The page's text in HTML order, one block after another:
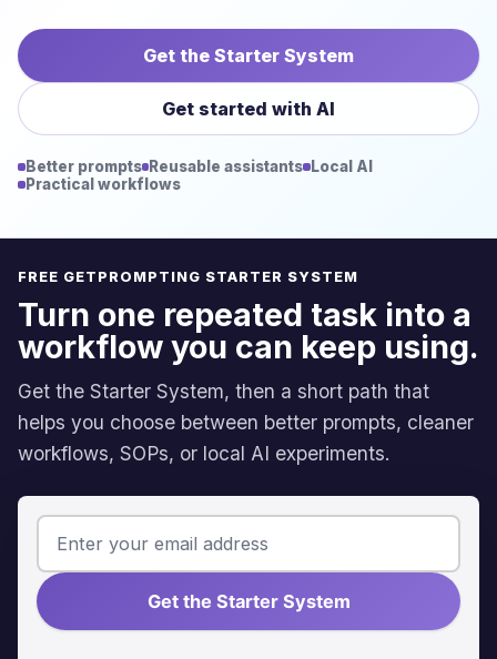
Get the Starter System
Get started with AI
Better prompts Reusable assistants Local AI
Practical workflows
FREE GETPROMPTING STARTER SYSTEM
Turn one repeated task into a
workflow you can keep using.
Get the Starter System, then a short path that
helps you choose between better prompts, cleaner
workflows, SOPs, or local AI experiments.
Get the Starter System